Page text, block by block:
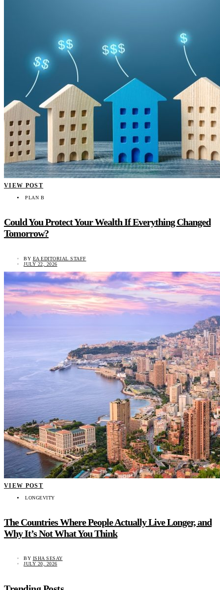
VIEW POST
PLAN B
Could You Protect Your Wealth If Everything Changed
Tomorrow?
BY EA EDITORIAL STAFF
JULY 22, 2026
VIEW POST
LONGEVITY
The Countries Where People Actually Live Longer, and
Why It’s Not What You Think
BY ISHA SESAY
JULY 20, 2026